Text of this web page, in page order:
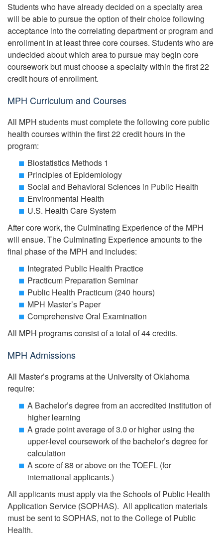
Students who have already decided on a specialty area
will be able to pursue the option of their choice following
acceptance into the correlating department or program and
enrollment in at least three core courses. Students who are
undecided about which area to pursue may begin core
coursework but must choose a specialty within the first 22
credit hours of enrollment.
MPH Curriculum and Courses
All MPH students must complete the following core public
health courses within the first 22 credit hours in the
program:
Biostatistics Methods 1
Principles of Epidemiology
Social and Behavioral Sciences in Public Health
Environmental Health
U.S. Health Care System
After core work, the Culminating Experience of the MPH
will ensue. The Culminating Experience amounts to the
final phase of the MPH and includes:
Integrated Public Health Practice
Practicum Preparation Seminar
Public Health Practicum (240 hours)
MPH Master’s Paper
Comprehensive Oral Examination
All MPH programs consist of a total of 44 credits.
MPH Admissions
All Master’s programs at the University of Oklahoma
require:
A Bachelor’s degree from an accredited institution of
higher learning
A grade point average of 3.0 or higher using the
upper-level coursework of the bachelor’s degree for
calculation
A score of 88 or above on the TOEFL (for
international applicants.)
All applicants must apply via the Schools of Public Health
Application Service (SOPHAS). All application materials
must be sent to SOPHAS, not to the College of Public
Health.